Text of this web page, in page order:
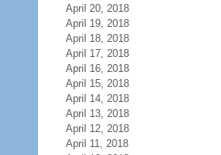
April 20, 2018
April 19, 2018
April 18, 2018
April 17, 2018
April 16, 2018
April 15, 2018
April 14, 2018
April 13, 2018
April 12, 2018
April 11, 2018